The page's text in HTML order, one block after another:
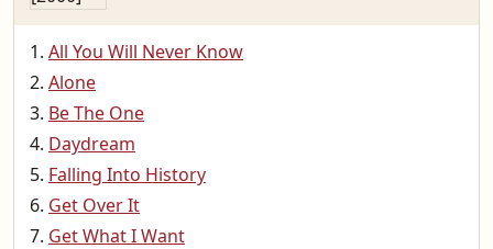
All You Will Never Know
Alone
Be The One
Daydream
Falling Into History
Get Over It
Get What I Want